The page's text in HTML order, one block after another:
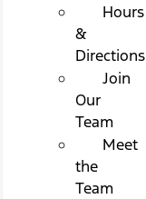
Hours
&
Directions
Join
Our
Team
Meet
the
Team